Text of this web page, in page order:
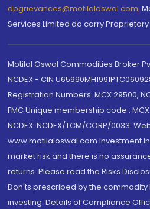
dpgrievances@motilaloswal.com,
Services Limited do carry
Motilal Oswal Commodities Broker
NCDEX - CIN
Registration Numbers: MCX 29500,
FMC Unique membership code :
NCDEX: NCDEX/TCM/CORP/0033.
www.motilaloswal.com Investment
market risk and there is no
returns. Please read the Risks
Don'ts prescribed by the
investing. Details of Compliance